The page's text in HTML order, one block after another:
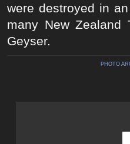
were destroyed in
many New Zealand
Geyser.
PHOTO